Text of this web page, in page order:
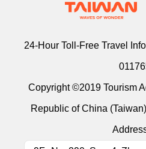
24-Hour Toll-Free Travel
Copyright ©2019 Tourism
Republic of China